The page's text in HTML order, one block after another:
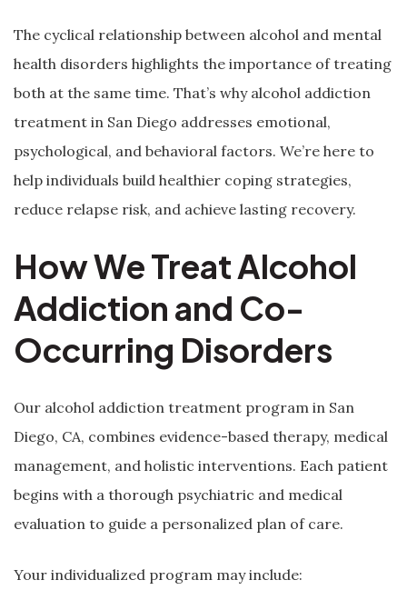
The cyclical relationship between alcohol and mental
health disorders highlights the importance of treating
both at the same time. That’s why alcohol addiction
treatment in San Diego addresses emotional,
psychological, and behavioral factors. We’re here to
help individuals build healthier coping strategies,
reduce relapse risk, and achieve lasting recovery.
How We Treat Alcohol
Addiction and Co-
Occurring Disorders
Our alcohol addiction treatment program in San
Diego, CA, combines evidence-based therapy, medical
management, and holistic interventions. Each patient
begins with a thorough psychiatric and medical
evaluation to guide a personalized plan of care.
Your individualized program may include: